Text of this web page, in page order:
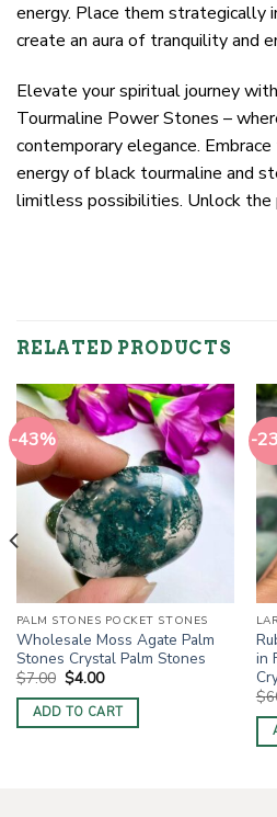
energy. Place them strategically
create an aura of tranquility and
Elevate your spiritual journey
Tourmaline Power Stones –
contemporary elegance.
energy of black tourmaline and
limitless possibilities. Unlock the
RELATED PRODUCTS
-43%
PALM STONES POCKET STONES
Wholesale Moss Agate Palm
Stones Crystal Palm Stones
$7.00 Original
price
was:
$7.00.
$4.00Current
is:
$4.00.
ADD TO CART
-
in
$